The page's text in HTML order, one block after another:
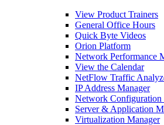
View Product Trainers
General Office Hours
Quick Byte Videos
Orion Platform
Network Performance
View the Calendar
NetFlow Traffic
IP Address Manager
Network Configuration
Server & Application
Virtualization Manager